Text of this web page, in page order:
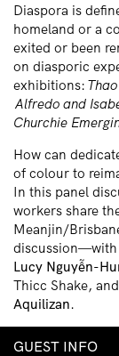
Diaspora is
homeland or a
exited or been
on diasporic
exhibitions:
Alfredo and
Churchie
How can
of colour to
In this panel
workers share
Meanjin/
discussion—with
Lucy Nguyễn-
Thicc Shake, and
Aquilizan.
GUEST INFO